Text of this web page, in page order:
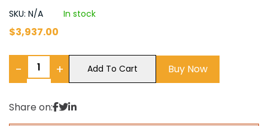
SKU: N/A In stock
$3,937.00
− + Add To Cart Buy Now
Share on: